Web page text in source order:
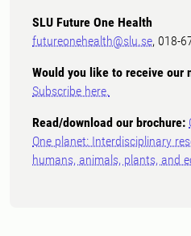
SLU Future One Health
futureonehealth@slu.se, 018-
Would you like to receive our
Subscribe here.
Read/download our brochure:
One planet: Interdisciplinary
humans, animals, plants, and